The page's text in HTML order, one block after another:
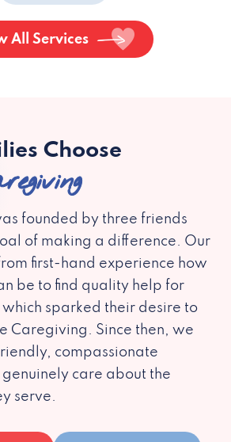
All Services
Choose
founded by three friends
of making a difference. Our
first-hand experience how
be to find quality help for
sparked their desire to
Caregiving. Since then, we
compassionate
care about the
serve.